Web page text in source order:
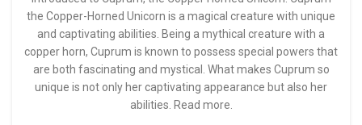
the Copper-Horned Unicorn is a magical creature with unique
and captivating abilities. Being a mythical creature with a
copper horn, Cuprum is known to possess special powers that
are both fascinating and mystical. What makes Cuprum so
unique is not only her captivating appearance but also her
abilities. Read more.